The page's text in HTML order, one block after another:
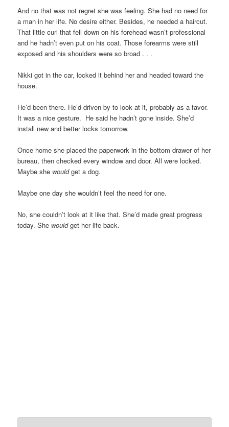
And no that was not regret she was feeling. She had no need for
a man in her life. No desire either. Besides, he needed a haircut.
That little curl that fell down on his forehead wasn’t professional
and he hadn’t even put on his coat. Those forearms were still
exposed and his shoulders were so broad . . .
Nikki got in the car, locked it behind her and headed toward the
house.
He’d been there. He’d driven by to look at it, probably as a favor.
It was a nice gesture. He said he hadn’t gone inside. She’d
install new and better locks tomorrow.
Once home she placed the paperwork in the bottom drawer of her
bureau, then checked every window and door. All were locked.
Maybe she wouldget a dog.
Maybe one day she wouldn’t feel the need for one.
No, she couldn’t look at it like that. She’d made great progress
today. She wouldget her life back.